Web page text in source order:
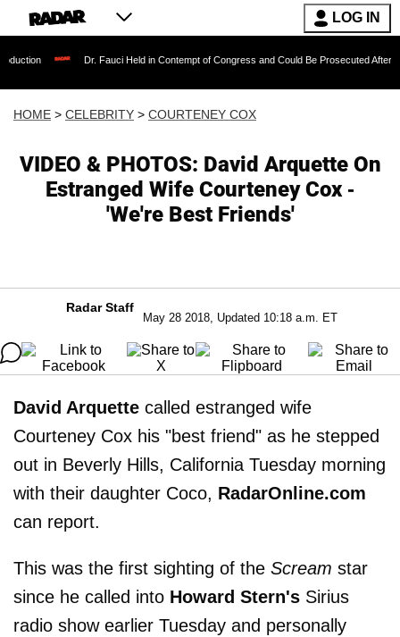
LOG IN
Dr. Fauci Held in Contempt of Congress and Could Be Prosecuted After Invoking the
HOME > CELEBRITY > COURTENEY COX
VIDEO & PHOTOS: David Arquette On
Estranged Wife Courteney Cox -
'We're Best Friends'
Radar Staff
May 28 2018, Updated 10:18 a.m. ET
David Arquette called estranged wife
Courteney Cox his "best friend" as he stepped
out in Beverly Hills, California Tuesday morning
with their daughter Coco, RadarOnline.com
can report.
This was the first sighting of the Scream star
since he called into Howard Stern's Sirius
radio show earlier Tuesday and personally